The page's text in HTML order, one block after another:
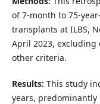
of 7-month to 75-
transplants at ILBS,
April 2023, excluding
other criteria.
Results: This study
years,